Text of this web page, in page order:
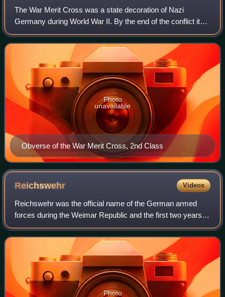
The War Merit Cross was a state decoration of Nazi
Germany during World War II. By the end of the conflict it
was issued in four degrees and had an equivalent civil
award. A "de-Nazified" version of t
Obverse of the War Merit Cross, 2nd Class
Photo
unavailable
Reichswehr Videos
Reichswehr was the official name of the German armed
forces during the Weimar Republic and the first two years of
Nazi Germany. After Germany was defeated in World War
I, the Imperial German Army was
Photo